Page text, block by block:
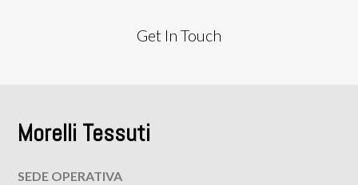
Get In Touch
Morelli Tessuti
SEDE OPERATIVA